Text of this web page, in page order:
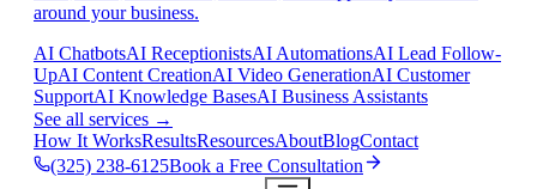
around your business.
AI ChatbotsAI ReceptionistsAI AutomationsAI Lead Follow-
UpAI Content CreationAI Video GenerationAI Customer
SupportAI Knowledge BasesAI Business Assistants
See all services →
How It WorksResultsResourcesAboutBlogContact
(325) 238-6125Book a Free Consultation